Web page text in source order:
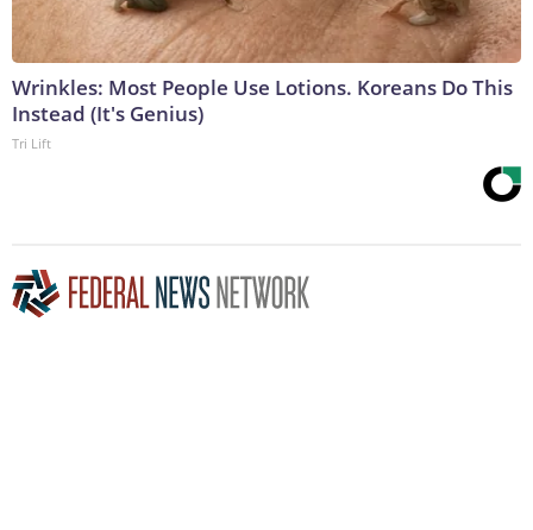
Wrinkles: Most People Use Lotions. Koreans Do This
Instead (It's Genius)
Tri Lift